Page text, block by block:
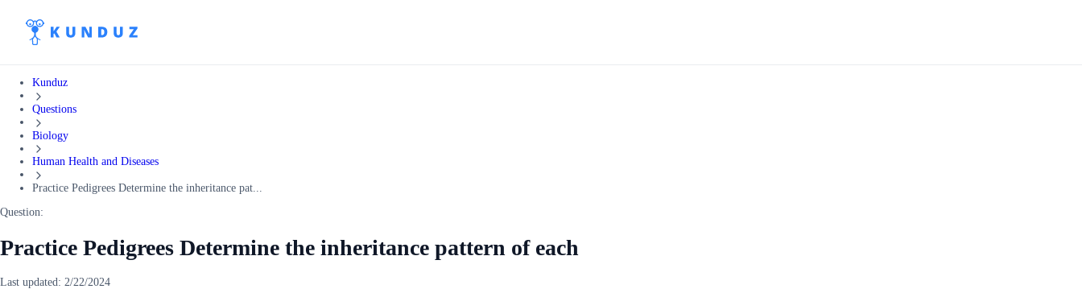
Kunduz
Questions
Biology
Human Health and Diseases
Practice Pedigrees Determine the inheritance pat...
Question:
Practice Pedigrees Determine the inheritance pattern of each
Last updated: 2/22/2024